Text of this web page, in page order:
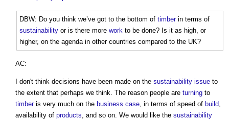
DBW: Do you think we’ve got to the bottom of timberin terms of
sustainability or is there more work to be done? Is it as high, or
higher, on the agenda in other countries compared to the UK?
AC:
I don't think decisions have been made on the sustainability issue to
the extent that perhaps we think. The reason people are turning to
timberis very much on the business case, in terms of speed of build,
availability of products, and so on. We would like the sustainability